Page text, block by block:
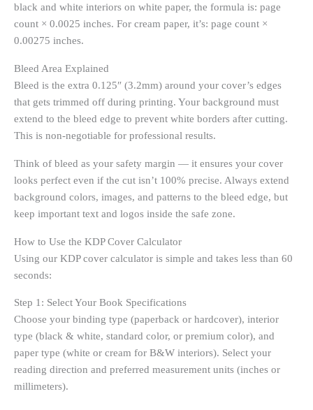
black and white interiors on white paper, the formula is: page
count × 0.0025 inches. For cream paper, it’s: page count ×
0.00275 inches.
Bleed Area Explained
Bleed is the extra 0.125″ (3.2mm) around your cover’s edges
that gets trimmed off during printing. Your background must
extend to the bleed edge to prevent white borders after cutting.
This is non-negotiable for professional results.
Think of bleed as your safety margin — it ensures your cover
looks perfect even if the cut isn’t 100% precise. Always extend
background colors, images, and patterns to the bleed edge, but
keep important text and logos inside the safe zone.
How to Use the KDP Cover Calculator
Using our KDP cover calculator is simple and takes less than 60
seconds:
Step 1: Select Your Book Specifications
Choose your binding type (paperback or hardcover), interior
type (black & white, standard color, or premium color), and
paper type (white or cream for B&W interiors). Select your
reading direction and preferred measurement units (inches or
millimeters).